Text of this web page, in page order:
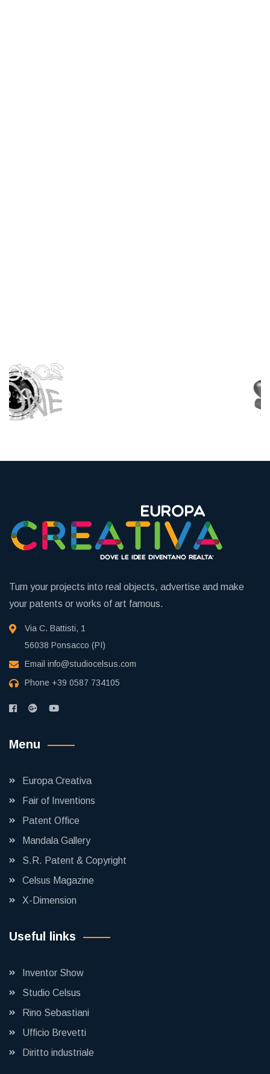
Turn your projects into real objects, advertise and make
your patents or works of art famous.
Via C. Battisti, 1
56038 Ponsacco (PI)
Email info@studiocelsus.com
Phone +39 0587 734105
Menu
Europa Creativa
Fair of Inventions
Patent Office
Mandala Gallery
S.R. Patent & Copyright
Celsus Magazine
X-Dimension
Useful links
Inventor Show
Studio Celsus
Rino Sebastiani
Ufficio Brevetti
Diritto industriale